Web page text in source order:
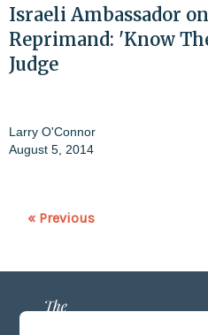
Israeli Ambassador
Reprimand: 'Know
Judge
Larry O'Connor
August 5, 2014
« Previous